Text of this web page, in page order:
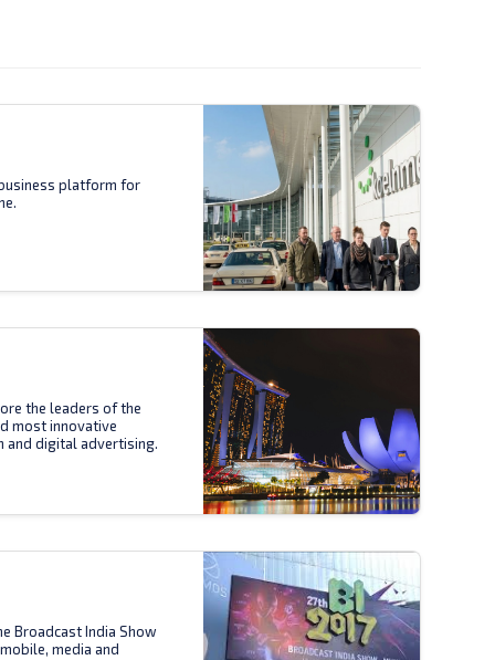
business platform for
the leaders of the
most innovative
and digital advertising.
Broadcast India Show
media and